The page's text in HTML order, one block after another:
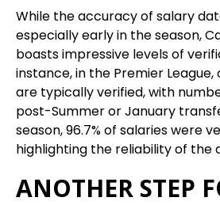
While the accuracy of salary
especially early in the season,
boasts impressive levels of
instance, in the Premier League,
are typically verified, with
post-Summer or January
season, 96.7% of salaries were
highlighting the reliability of the
ANOTHER STEP